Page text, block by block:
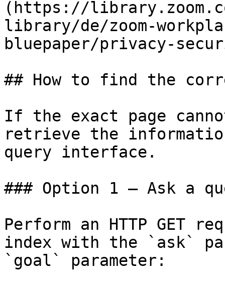
(https://
library/de/zoom-
bluepaper/privacy-
## How to find the
If the exact page
retrieve the
query interface.
### Option 1 — Ask a
Perform an HTTP GET
index with the `ask`
`goal` parameter: